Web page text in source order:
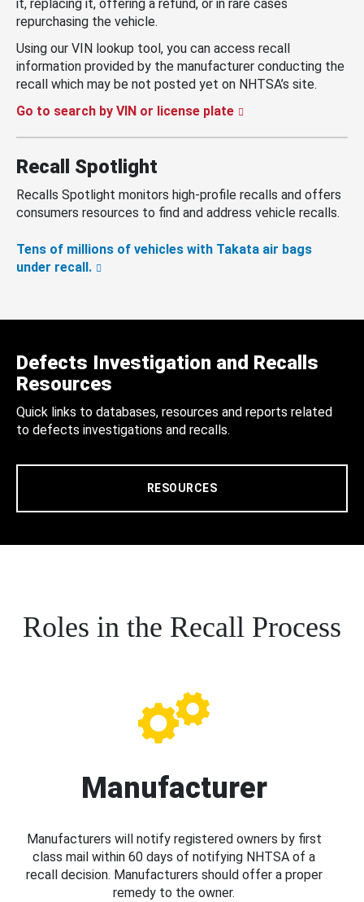
it, replacing it, offering a refund, or in rare cases
repurchasing the vehicle.
Using our VIN lookup tool, you can access recall
information provided by the manufacturer conducting the
recall which may be not posted yet on NHTSA’s site.
Go to search by VIN or license plate
Recall Spotlight
Recalls Spotlight monitors high-profile recalls and offers
consumers resources to find and address vehicle recalls.
Tens of millions of vehicles with Takata air bags
under recall.
Defects Investigation and Recalls
Resources
Quick links to databases, resources and reports related
to defects investigations and recalls.
RESOURCES
Roles in the Recall Process
Manufacturer
Manufacturers will notify registered owners by first
class mail within 60 days of notifying NHTSA of a
recall decision. Manufacturers should offer a proper
remedy to the owner.